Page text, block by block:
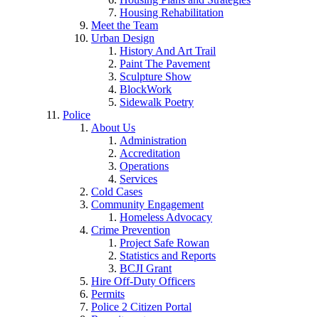
Housing Rehabilitation
Meet the Team
Urban Design
History And Art Trail
Paint The Pavement
Sculpture Show
BlockWork
Sidewalk Poetry
Police
About Us
Administration
Accreditation
Operations
Services
Cold Cases
Community Engagement
Homeless Advocacy
Crime Prevention
Project Safe Rowan
Statistics and Reports
BCJI Grant
Hire Off-Duty Officers
Permits
Police 2 Citizen Portal